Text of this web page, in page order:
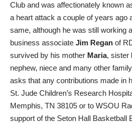
Club and was affectionately known
a heart attack a couple of years ago
same, although he was still working
business associate Jim Regan of
survived by his mother Maria, sister
nephew, niece and many other
asks that any contributions made in
St. Jude Children’s Research
Memphis, TN 38105 or to WSOU
support of the Seton Hall Basketball